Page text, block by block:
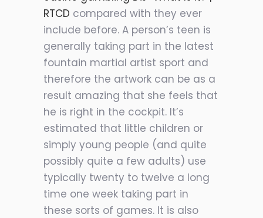
RTCD compared with they ever
include before. A person’s teen is
generally taking part in the latest
fountain martial artist sport and
therefore the artwork can be as a
result amazing that she feels that
he is right in the cockpit. It’s
estimated that little children or
simply young people (and quite
possibly quite a few adults) use
typically twenty to twelve a long
time one week taking part in
these sorts of games. It is also